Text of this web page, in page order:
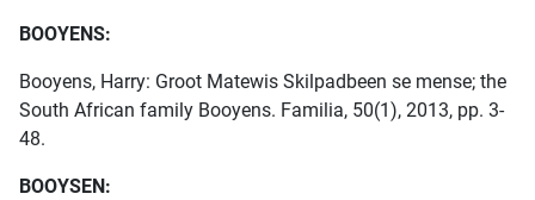
BOOYENS:
Booyens, Harry: Groot Matewis Skilpadbeen se mense; the
South African family Booyens. Familia, 50(1), 2013, pp. 3-
48.
BOOYSEN: